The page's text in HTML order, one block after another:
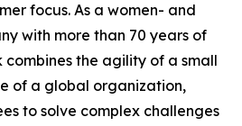
focus. As a women- and
with more than 70 years of
combines the agility of a small
of a global organization,
to solve complex challenges